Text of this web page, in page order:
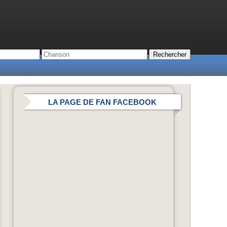
LA PAGE DE FAN FACEBOOK